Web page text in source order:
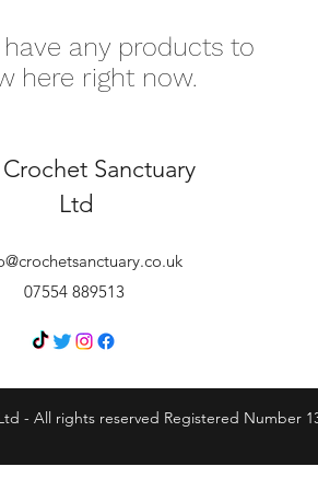
have any products to
here right now.
Sanctuary
Ltd
07554 889513
- All rights reserved Registered Number